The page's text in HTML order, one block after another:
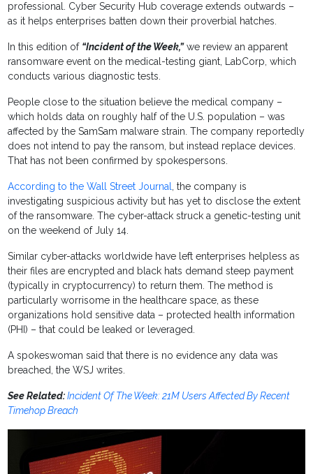
professional. Cyber Security Hub coverage extends outwards –
as it helps enterprises batten down their proverbial hatches.
In this edition of “Incident of the Week,”we review an apparent
ransomware event on the medical-testing giant, LabCorp, which
conducts various diagnostic tests.
People close to the situation believe the medical company –
which holds data on roughly half of the U.S. population – was
affected by the SamSam malware strain. The company reportedly
does not intend to pay the ransom, but instead replace devices.
That has not been confirmed by spokespersons.
According to the Wall Street Journal, the company is
investigating suspicious activity but has yet to disclose the extent
of the ransomware. The cyber-attack struck a genetic-testing unit
on the weekend of July 14.
Similar cyber-attacks worldwide have left enterprises helpless as
their files are encrypted and black hats demand steep payment
(typically in cryptocurrency) to return them. The method is
particularly worrisome in the healthcare space, as these
organizations hold sensitive data – protected health information
(PHI) – that could be leaked or leveraged.
A spokeswoman said that there is no evidence any data was
breached, the WSJ writes.
See Related:Incident Of The Week: 21M Users Affected By Recent
Timehop Breach